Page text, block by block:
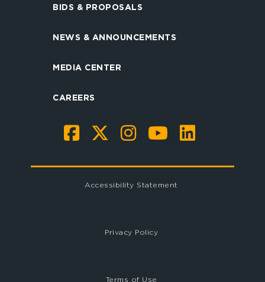
BIDS & PROPOSALS
NEWS & ANNOUNCEMENTS
MEDIA CENTER
CAREERS
Accessibility Statement
Privacy Policy
Terms of Use